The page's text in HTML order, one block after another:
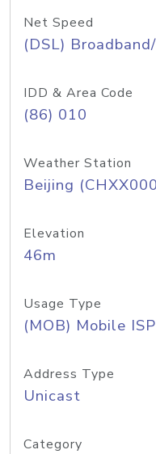
Net Speed
(DSL)
IDD & Area Code
(86) 010
Weather Station
Beijing
Elevation
46m
Usage Type
(MOB) Mobile ISP
Address Type
Unicast
Category